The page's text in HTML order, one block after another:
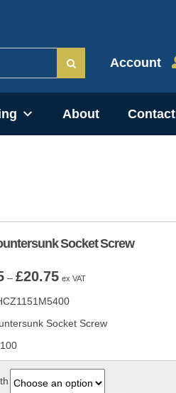
Account
About Contact
Socket Screw
– £20.75Price
£4.15
ex VAT
Socket Screw